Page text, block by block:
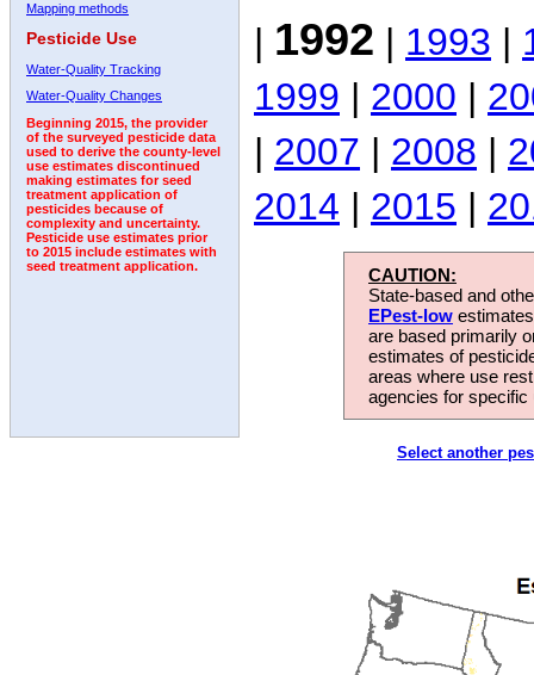
Mapping methods
Pesticide Use
Water-Quality Tracking
Water-Quality Changes
Beginning 2015, the provider
of the surveyed pesticide data
used to derive the county-level
use estimates discontinued
making estimates for seed
treatment application of
pesticides because of
complexity and uncertainty.
Pesticide use estimates prior
to 2015 include estimates with
seed treatment application.
| 1992 | 1993 |
1999 | 2000 |
| 2007 | 2008 |
2014 | 2015 |
CAUTION:
State-based and
EPest-low
are based primarily
estimates of
areas where use
agencies for
Select another